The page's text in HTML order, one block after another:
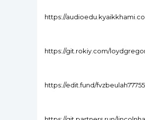
https://
https://git.rokiy.com/
https://edit.fund/fvzbeulah77755